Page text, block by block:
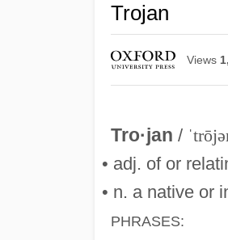
Trojan
Views
Tro·jan /
• adj. of or
• n. a native or
PHRASES: